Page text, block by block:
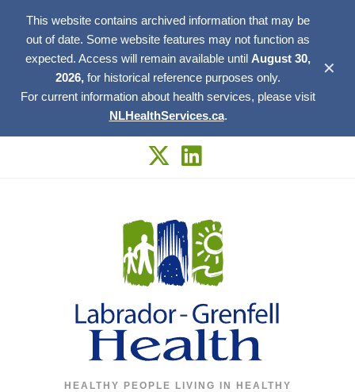
This website contains archived information that may be
out of date. Some website features may not function as
expected. Access will remain available until August 30,
2026, for historical reference purposes only.
For current information about health services, please visit
NLHealthServices.ca.
✕
HEALTHY PEOPLE LIVING IN HEALTHY